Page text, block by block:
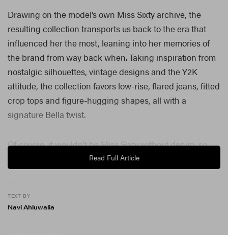
Drawing on the model’s own Miss Sixty archive, the
resulting collection transports us back to the era that
influenced her the most, leaning into her memories of
the brand from way back when. Taking inspiration from
nostalgic silhouettes, vintage designs and the Y2K
attitude, the collection favors low-rise, flared jeans, fitted
crop tops and figure-hugging shapes, all with a
signature Bella twist.
Of course, it wouldn’t be Miss Sixty without denim, so,
naturally, there’s plenty of it, but instead of being seen
as “just a material,” it’s instead repositioned as a
Accessorizing vintage-style denim and crop tops are
Read Full Article
TEXT BY
Navi Ahluwalia